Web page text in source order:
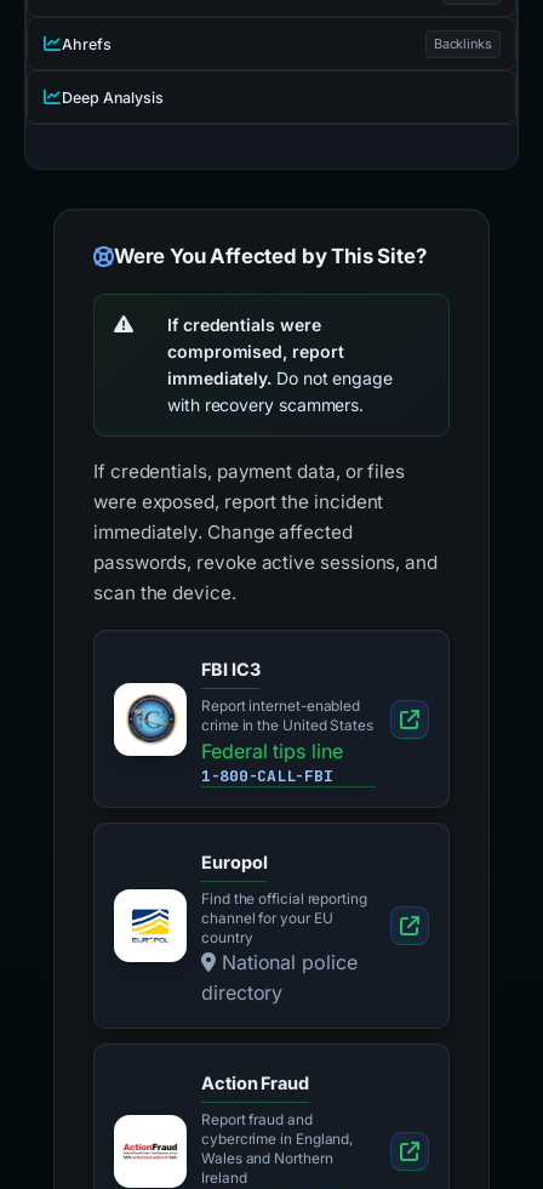
Ahrefs Backlinks
Deep Analysis
Were You Affected by This Site?
If credentials were
compromised, report
immediately. Do not engage
with recovery scammers.
If credentials, payment data, or files
were exposed, report the incident
immediately. Change affected
passwords, revoke active sessions, and
scan the device.
FBI IC3
Report internet-enabled
crime in the United States
Federal tips line
1-800-CALL-FBI
Europol
Find the official reporting
channel for your EU
country
National police
directory
Action Fraud
Report fraud and
cybercrime in England,
Wales and Northern
Ireland